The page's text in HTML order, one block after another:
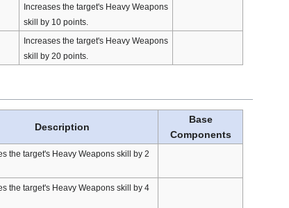
Increases the target's Heavy Weapons
skill by 10 points.
Increases the target's Heavy Weapons
skill by 20 points.
Description
Base
Components
the target's Heavy Weapons skill by 2
the target's Heavy Weapons skill by 4